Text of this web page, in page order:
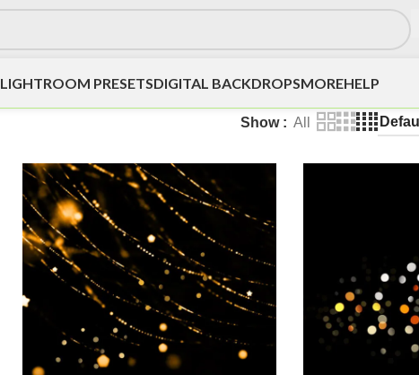
LIGHTROOM PRESETSDIGITAL BACKDROPSMOREHELP
Show All